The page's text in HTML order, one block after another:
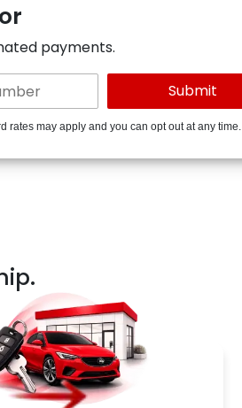
payments.
rates may apply and you can opt out at any time.